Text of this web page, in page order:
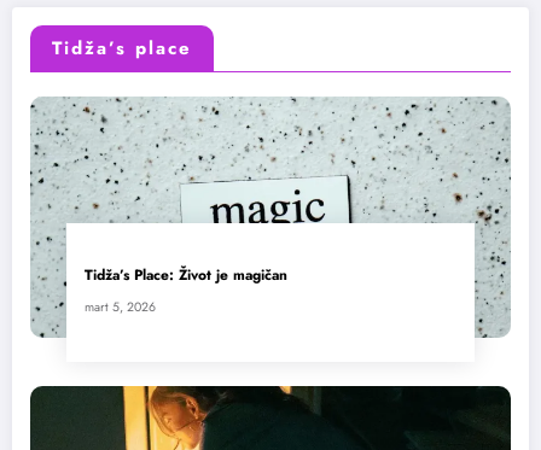
Tidža’s place
Tidža’s Place: Život je magičan
mart 5, 2026